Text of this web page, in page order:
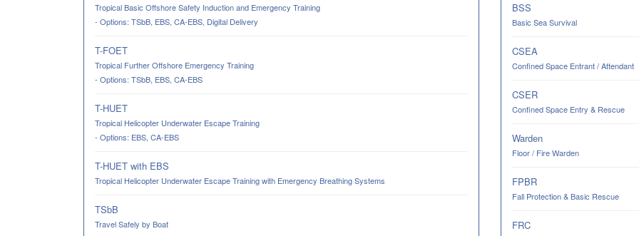
Tropical Basic Offshore Safety Induction and Emergency Training
- Options: TSbB, EBS, CA-EBS, Digital Delivery
T-FOET
Tropical Further Offshore Emergency Training
- Options: TSbB, EBS, CA-EBS
T-HUET
Tropical Helicopter Underwater Escape Training
- Options: EBS, CA-EBS
T-HUET with EBS
Tropical Helicopter Underwater Escape Training with Emergency Breathing Systems
TSbB
Travel Safely by Boat
BSS
Basic Sea Survival
CSEA
Confined Space Entrant / Attendant
CSER
Confined Space Entry & Rescue
Warden
Floor / Fire Warden
FPBR
Fall Protection & Basic Rescue
FRC